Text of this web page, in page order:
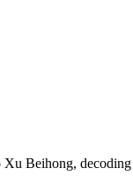
Beihong,